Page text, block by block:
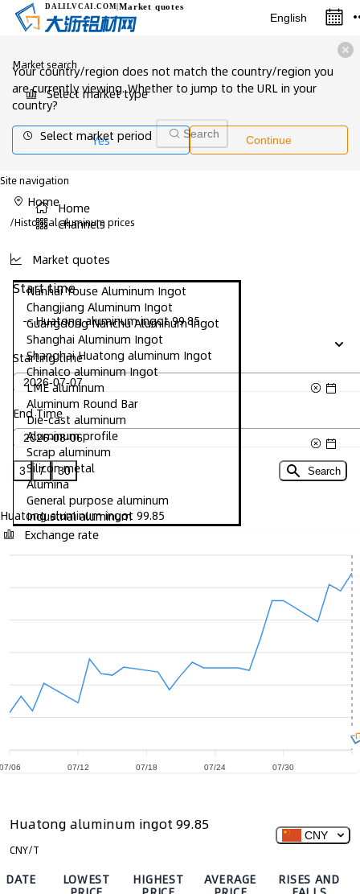
DALILVCAI .COM |Market quotes
English
Market search
Select market type
Select market period Search
Site navigation
Home
Channels
Market quotes
Nanhai Youse Aluminum Ingot
Changjiang Aluminum Ingot
Guangdong Nanchu Aluminum Ingot
Shanghai Aluminum Ingot
Shanghai Huatong aluminum Ingot
Chinalco aluminum Ingot
LME aluminum
Aluminum Round Bar
Die-cast aluminum
Aluminum profile
Scrap aluminum
Silicon metal
Alumina
General purpose aluminum
Industrial aluminum
Exchange rate
Your country/region does not match the country/region you
are currently viewing. Whether to jump to the URL in your
country?
Yes
Continue
Home
/Historical aluminum prices
Start time
-- Huatong aluminum ingot 99.85
Starting time
End Time
3 7 30 Search
Huatong aluminum ingot 99.85
06 07/12 07/18 07/24 07/30
Huatong aluminum ingot 99.85
CNY/T
CNY
DATE LOWEST HIGHEST AVERAGE RISES AND